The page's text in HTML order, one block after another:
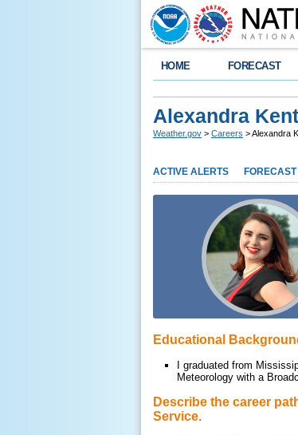
HOME FORECAST
Alexandra Kent
Weather.gov > Careers > Alexandra
ACTIVE ALERTS
Educational
I graduated from
Meteorology with a
Describe the career
Service.